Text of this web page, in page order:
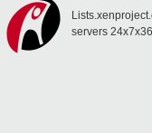
servers